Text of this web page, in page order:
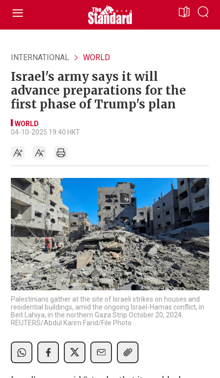
INTERNATIONAL WORLD
Israel's army says it will
advance preparations for the
first phase of Trump's plan
WORLD
04-10-2025 19:40 HKT
Palestinians gather at the site of Israeli strikes on houses and
residential buildings, amid the ongoing Israel-Hamas conflict, in
Beit Lahiya, in the northern Gaza Strip October 20, 2024.
REUTERS/Abdul Karim Farid/File Photo